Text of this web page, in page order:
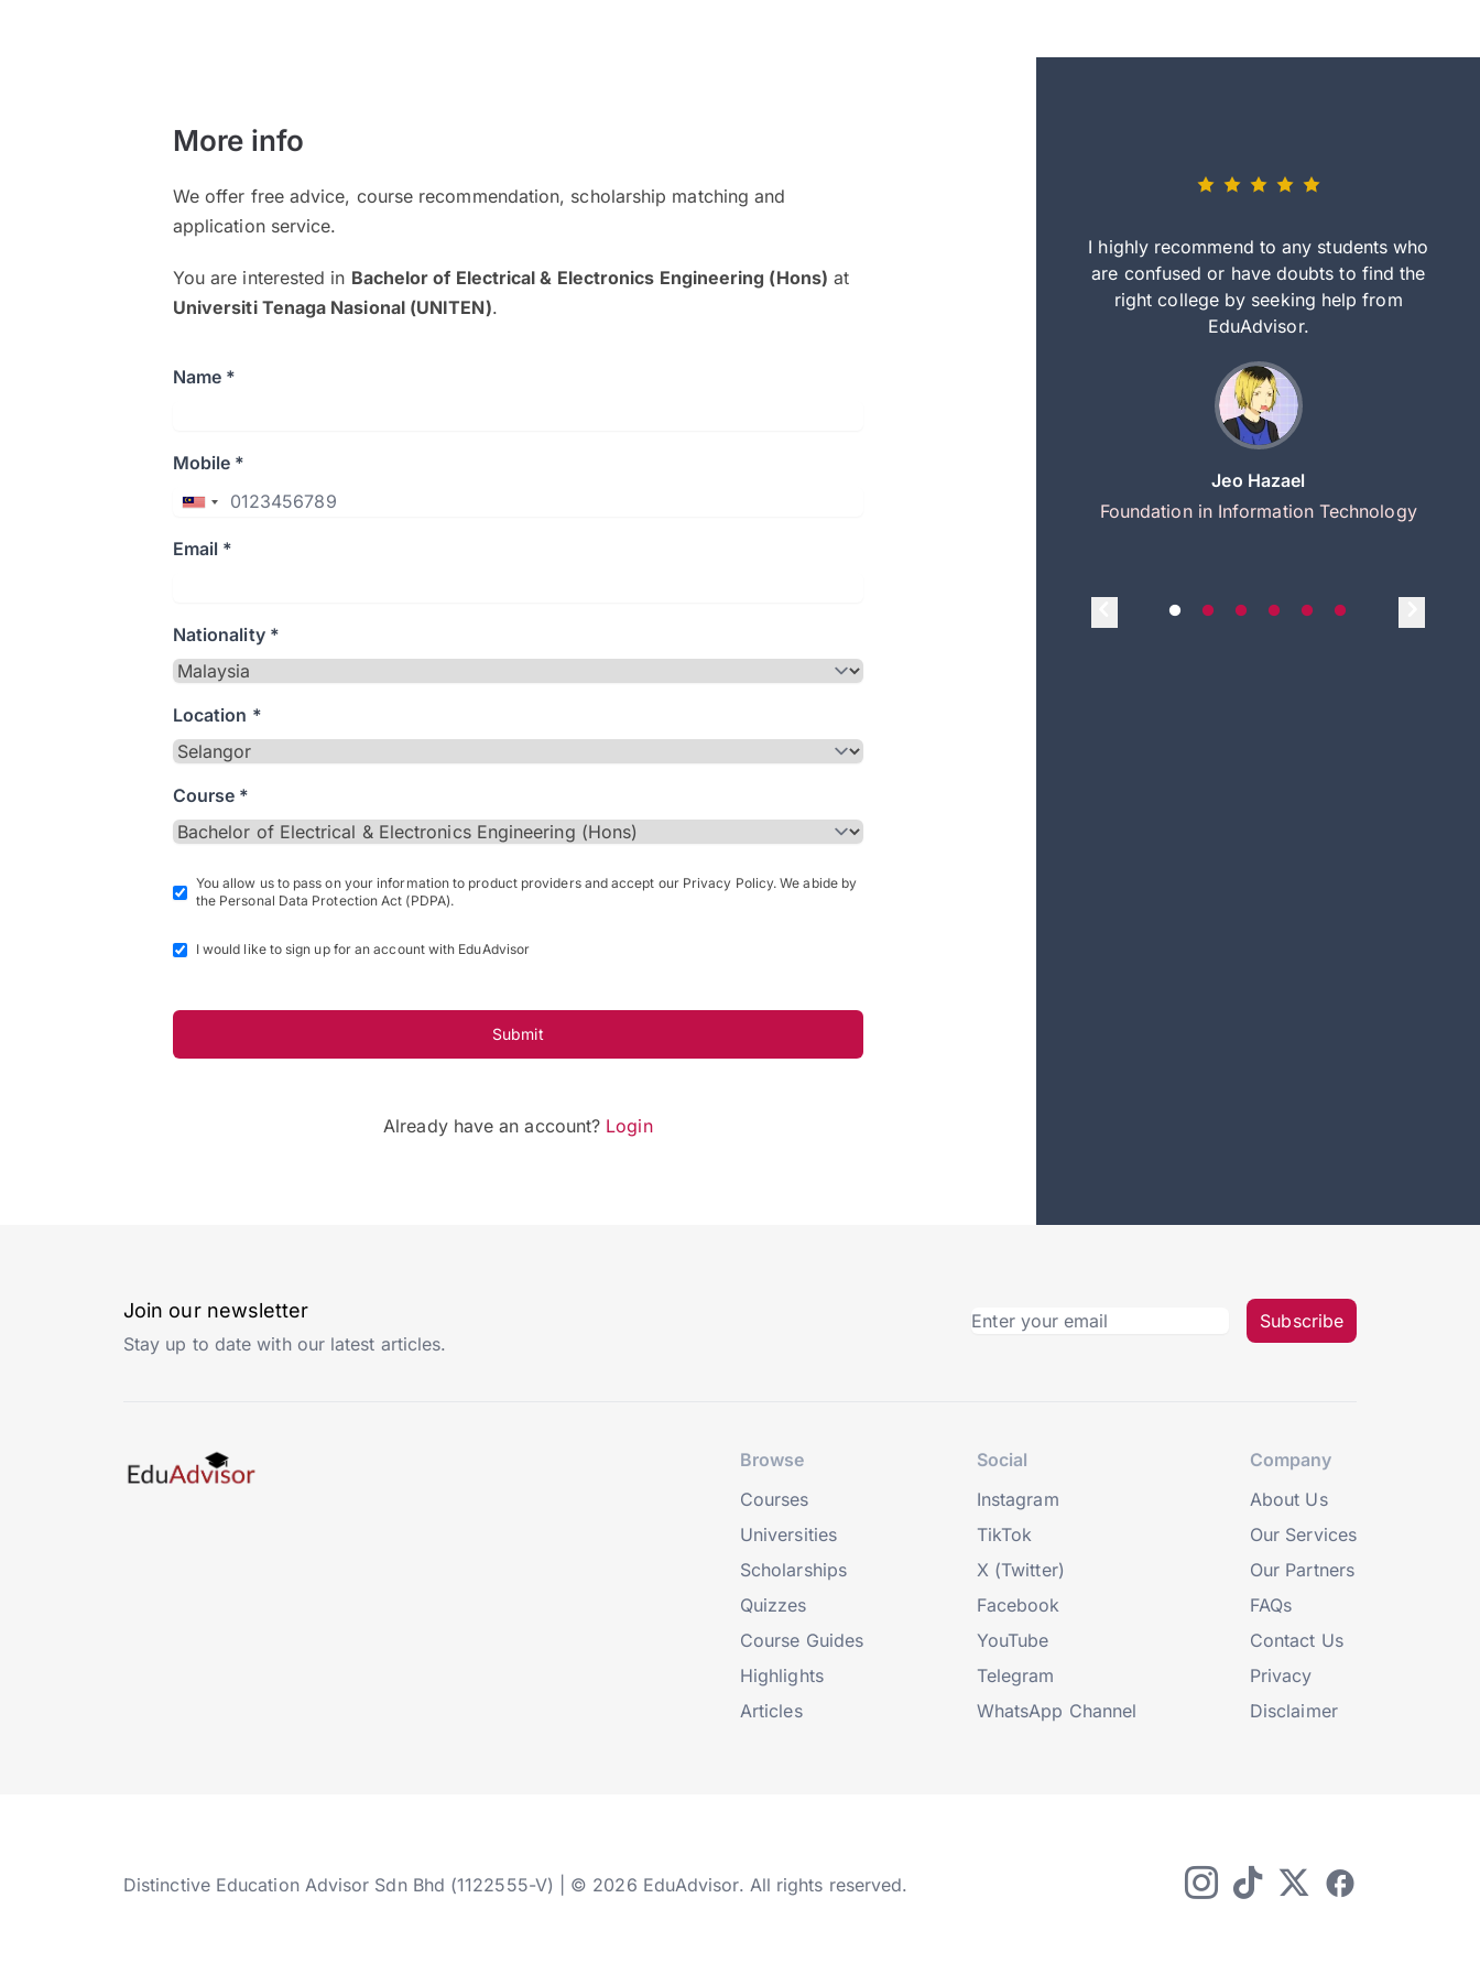
More info
We offer free advice, course recommendation, scholarship matching and
application service.
You are interested in Bachelor of Electrical & Electronics Engineering (Hons) at
Universiti Tenaga Nasional (UNITEN).
Name *
Mobile *
Email *
Nationality *
Location *
Course *
You allow us to pass on your information to product providers and accept our Privacy Policy. We abide by
the Personal Data Protection Act (PDPA).
I would like to sign up for an account with EduAdvisor
Submit
Already have an account? Login
and explain to me everything step by step
I highly recommend to any students who
are confused or have doubts to find the
right college by seeking help from
EduAdvisor.
Jeo Hazael
Foundation in Information Technology
Join our newsletter
Stay up to date with our latest articles.
Subscribe
Browse
Courses
Universities
Scholarships
Quizzes
Course Guides
Highlights
Articles
Social
Instagram
TikTok
X (Twitter)
Facebook
YouTube
Telegram
WhatsApp Channel
Company
About Us
Our Services
Our Partners
FAQs
Contact Us
Privacy
Disclaimer
Distinctive Education Advisor Sdn Bhd (1122555-V) | © 2026 EduAdvisor. All rights reserved.